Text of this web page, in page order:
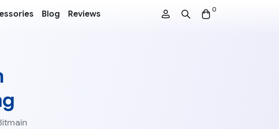
Blog Reviews 0